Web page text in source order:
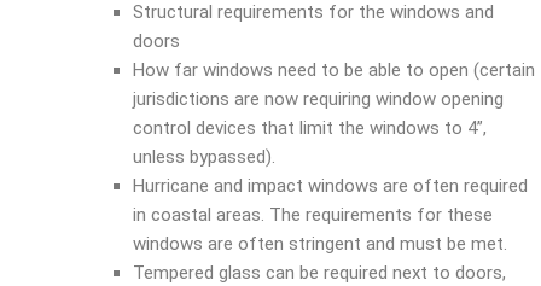
Structural requirements for the windows and
doors
How far windows need to be able to open (certain
jurisdictions are now requiring window opening
control devices that limit the windows to 4”,
unless bypassed).
Hurricane and impact windows are often required
in coastal areas. The requirements for these
windows are often stringent and must be met.
Tempered glass can be required next to doors,